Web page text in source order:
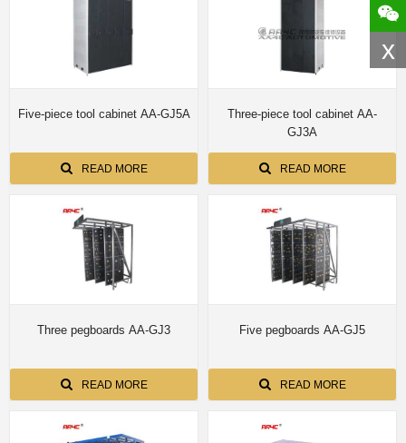
x
Five-piece tool cabinet AA-GJ5A
READ MORE
Three-piece tool cabinet AA-
GJ3A
READ MORE
Three pegboards AA-GJ3
READ MORE
Five pegboards AA-GJ5
READ MORE